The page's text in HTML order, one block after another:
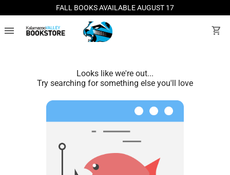
FALL BOOKS AVAILABLE AUGUST 17
menu shopping_cart
Looks like we're out...
Try searching for something else you'll love